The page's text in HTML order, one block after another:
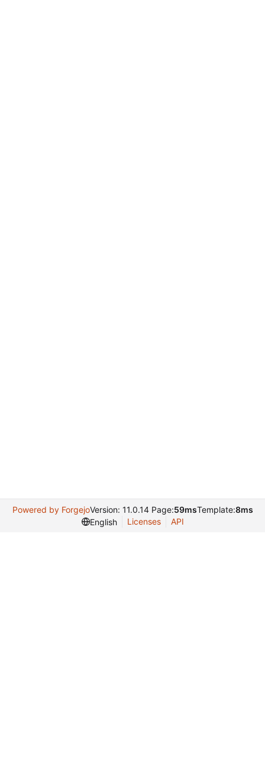
Powered by ForgejoVersion: 11.0.14 Page:59msTemplate:8ms
English
Licenses API